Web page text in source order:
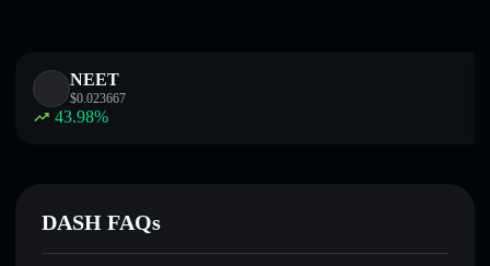
NEET
$0.023667
43.98%
DASH FAQs